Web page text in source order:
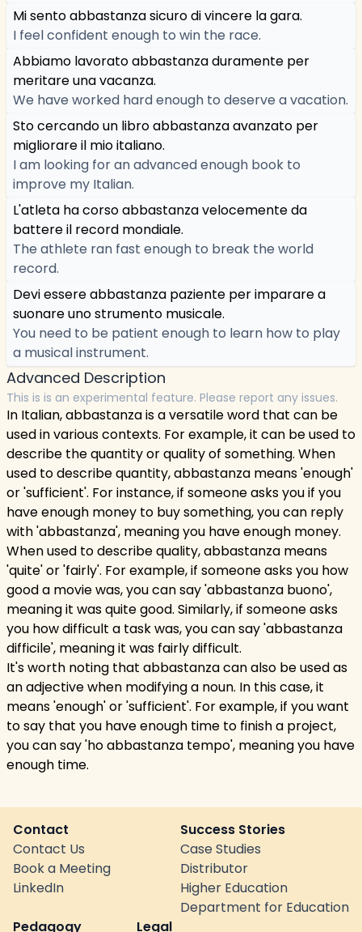
Mi sento abbastanza sicuro di vincere la gara.
I feel confident enough to win the race.
Abbiamo lavorato abbastanza duramente per
meritare una vacanza.
We have worked hard enough to deserve a vacation.
Sto cercando un libro abbastanza avanzato per
migliorare il mio italiano.
I am looking for an advanced enough book to
improve my Italian.
L'atleta ha corso abbastanza velocemente da
battere il record mondiale.
The athlete ran fast enough to break the world
record.
Devi essere abbastanza paziente per imparare a
suonare uno strumento musicale.
You need to be patient enough to learn how to play
a musical instrument.
Advanced Description
This is is an experimental feature. Please report any issues.
In Italian, abbastanza is a versatile word that can be
used in various contexts. For example, it can be used to
describe the quantity or quality of something. When
used to describe quantity, abbastanza means 'enough'
or 'sufficient'. For instance, if someone asks you if you
have enough money to buy something, you can reply
with 'abbastanza', meaning you have enough money.
When used to describe quality, abbastanza means
'quite' or 'fairly'. For example, if someone asks you how
good a movie was, you can say 'abbastanza buono',
meaning it was quite good. Similarly, if someone asks
you how difficult a task was, you can say 'abbastanza
difficile', meaning it was fairly difficult.
It's worth noting that abbastanza can also be used as
an adjective when modifying a noun. In this case, it
means 'enough' or 'sufficient'. For example, if you want
to say that you have enough time to finish a project,
you can say 'ho abbastanza tempo', meaning you have
enough time.
Contact
Contact Us
Book a Meeting
LinkedIn
Success Stories
Case Studies
Distributor
Higher Education
Department for Education
Pedagogy
Legal